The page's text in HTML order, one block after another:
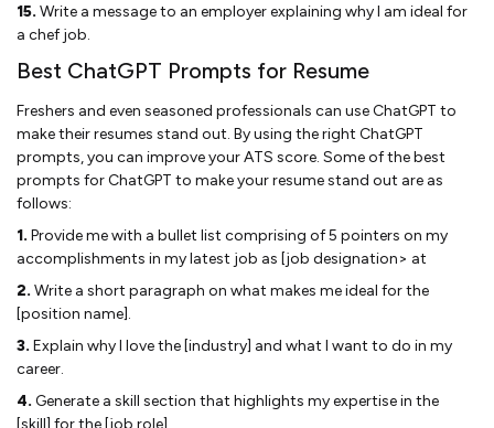
15. Write a message to an employer explaining why I am ideal for
a chef job.
Best ChatGPT Prompts for Resume
Freshers and even seasoned professionals can use ChatGPT to
make their resumes stand out. By using the right ChatGPT
prompts, you can improve your ATS score. Some of the best
prompts for ChatGPT to make your resume stand out are as
follows:
1. Provide me with a bullet list comprising of 5 pointers on my
accomplishments in my latest job as [job designation> at
2. Write a short paragraph on what makes me ideal for the
[position name].
3. Explain why I love the [industry] and what I want to do in my
career.
4. Generate a skill section that highlights my expertise in the
[skill] for the [job role].